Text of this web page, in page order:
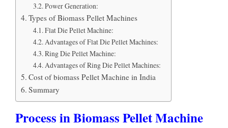
Power Generation:
Types of Biomass Pellet Machines
Flat Die Pellet Machine:
Advantages of Flat Die Pellet Machines:
Ring Die Pellet Machine:
Advantages of Ring Die Pellet Machines:
Cost of biomass Pellet Machine in India
Summary
Process in Biomass Pellet Machine